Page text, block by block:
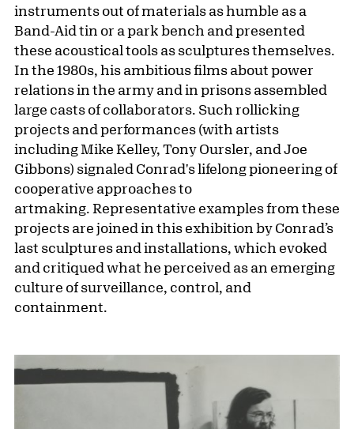
instruments out of materials as humble as a
Band-Aid tin or a park bench and presented
these acoustical tools as sculptures themselves.
In the 1980s, his ambitious films about power
relations in the army and in prisons assembled
large casts of collaborators. Such rollicking
projects and performances (with artists
including Mike Kelley, Tony Oursler, and Joe
Gibbons) signaled Conrad's lifelong pioneering of
cooperative approaches to
artmaking. Representative examples from these
projects are joined in this exhibition by Conrad’s
last sculptures and installations, which evoked
and critiqued what he perceived as an emerging
culture of surveillance, control, and
containment.